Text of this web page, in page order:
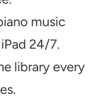
music
24/7.
library every